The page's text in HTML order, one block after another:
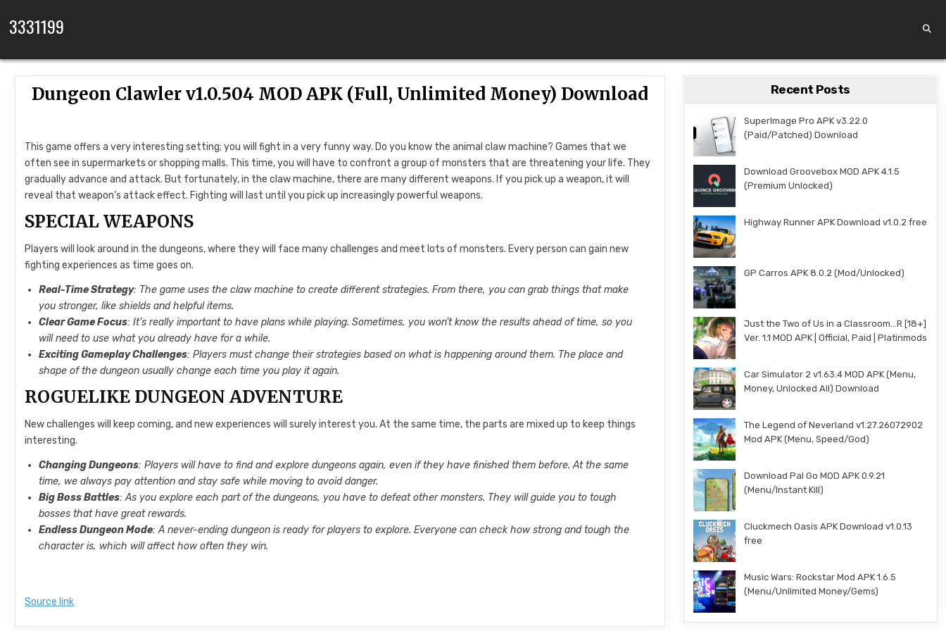
3331199
Dungeon Clawler v1.0.504 MOD APK (Full, Unlimited Money) Download
This game offers a very interesting setting; you will fight in a very funny way. Do you know the animal claw machine? Games that we
often see in supermarkets or shopping malls. This time, you will have to confront a group of monsters that are threatening your life. They
gradually advance and attack. But fortunately, in the claw machine, there are many different weapons. If you pick up a weapon, it will
reveal that weapon’s attack effect. Fighting will last until you pick up increasingly powerful weapons.
SPECIAL WEAPONS
Players will look around in the dungeons, where they will face many challenges and meet lots of monsters. Every person can gain new
fighting experiences as time goes on.
Real-Time Strategy: The game uses the claw machine to create different strategies. From there, you can grab things that make
you stronger, like shields and helpful items.
Clear Game Focus: It’s really important to have plans while playing. Sometimes, you won’t know the results ahead of time, so you
will need to use what you already have for a while.
Exciting Gameplay Challenges: Players must change their strategies based on what is happening around them. The place and
shape of the dungeon usually change each time you play it again.
ROGUELIKE DUNGEON ADVENTURE
New challenges will keep coming, and new experiences will surely interest you. At the same time, the parts are mixed up to keep things
interesting.
Changing Dungeons: Players will have to find and explore dungeons again, even if they have finished them before. At the same
time, we always pay attention and stay safe while moving to avoid danger.
Big Boss Battles: As you explore each part of the dungeons, you have to defeat other monsters. They will guide you to tough
bosses that have great rewards.
Endless Dungeon Mode: A never-ending dungeon is ready for players to explore. Everyone can check how strong and tough the
character is, which will affect how often they win.
Source link
Recent Posts
SuperImage Pro APK v3.22.0
(Paid/Patched) Download
Download Groovebox MOD APK 4.1.5
(Premium Unlocked)
Highway Runner APK Download v1.0.2 free
GP Carros APK 8.0.2 (Mod/Unlocked)
Just the Two of Us in a Classroom…R [18+]
Ver. 1.1 MOD APK | Official, Paid | Platinmods
Car Simulator 2 v1.63.4 MOD APK (Menu,
Money, Unlocked All) Download
The Legend of Neverland v1.27.26072902
Mod APK (Menu, Speed/God)
Download Pal Go MOD APK 0.9.21
(Menu/Instant Kill)
Cluckmech Oasis APK Download v1.0.13
free
Music Wars: Rockstar Mod APK 1.6.5
(Menu/Unlimited Money/Gems)